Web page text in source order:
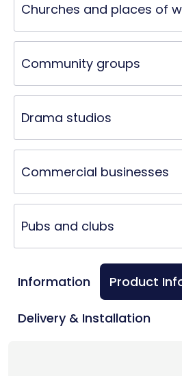
Churches and places of
Community groups
Drama studios
Commercial businesses
Pubs and clubs
Information Product
Delivery & Installation